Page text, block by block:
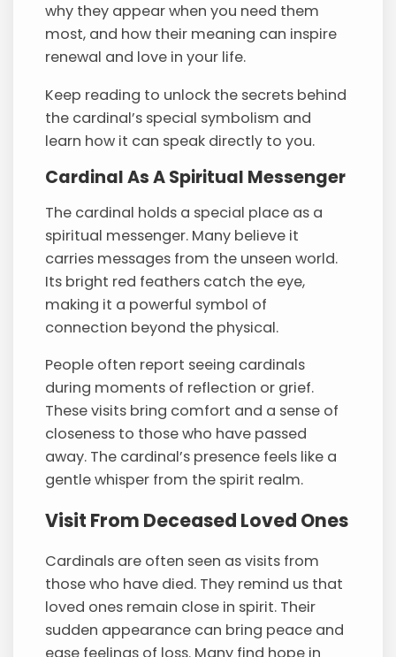
why they appear when you need them
most, and how their meaning can inspire
renewal and love in your life.
Keep reading to unlock the secrets behind
the cardinal’s special symbolism and
learn how it can speak directly to you.
Cardinal As A Spiritual Messenger
The cardinal holds a special place as a
spiritual messenger. Many believe it
carries messages from the unseen world.
Its bright red feathers catch the eye,
making it a powerful symbol of
connection beyond the physical.
People often report seeing cardinals
during moments of reflection or grief.
These visits bring comfort and a sense of
closeness to those who have passed
away. The cardinal’s presence feels like a
gentle whisper from the spirit realm.
Visit From Deceased Loved Ones
Cardinals are often seen as visits from
those who have died. They remind us that
loved ones remain close in spirit. Their
sudden appearance can bring peace and
ease feelings of loss. Many find hope in